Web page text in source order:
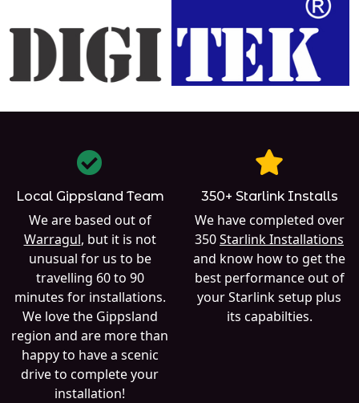
Local Gippsland Team
We are based out of
Warragul, but it is not
unusual for us to be
travelling 60 to 90
minutes for installations.
We love the Gippsland
region and are more than
happy to have a scenic
drive to complete your
installation!
350+ Starlink Installs
We have completed over
350Starlink Installations
and know how to get the
best performance out of
your Starlink setup plus
its capabilties.